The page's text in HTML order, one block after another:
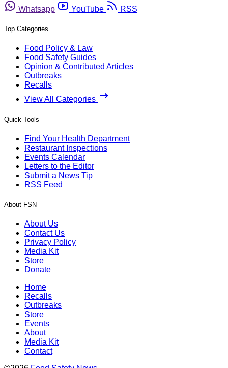
Whatsapp
YouTube RSS
Top Categories
Food Policy & Law
Food Safety Guides
Opinion & Contributed Articles
Outbreaks
Recalls
View All Categories
Quick Tools
Find Your Health Department
Restaurant Inspections
Events Calendar
Letters to the Editor
Submit a News Tip
RSS Feed
About FSN
About Us
Contact Us
Privacy Policy
Media Kit
Store
Donate
Home
Recalls
Outbreaks
Store
Events
About
Media Kit
Contact